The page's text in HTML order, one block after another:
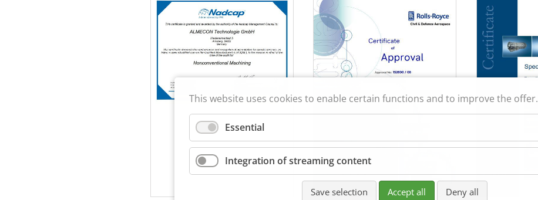
This website uses cookies to enable certain functions and to improve the offer.
Essential
Integration of streaming content
Save selection Accept all Deny all